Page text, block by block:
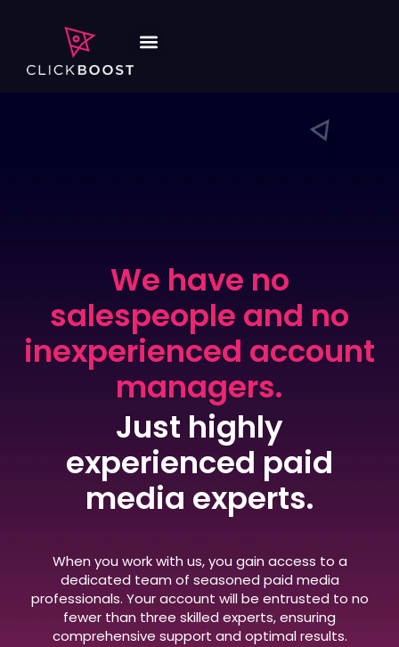
We have no
salespeople and no
inexperienced account
managers.
Just highly
experienced paid
media experts.
When you work with us, you gain access to a
dedicated team of seasoned paid media
professionals. Your account will be entrusted to no
fewer than three skilled experts, ensuring
comprehensive support and optimal results.